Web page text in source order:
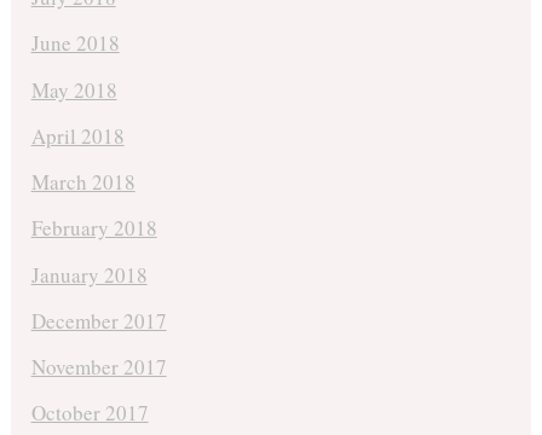
June 2018
May 2018
April 2018
March 2018
February 2018
January 2018
December 2017
November 2017
October 2017